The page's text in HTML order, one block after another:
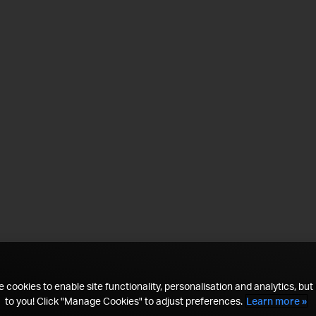
cookies to enable site functionality, personalisation and analytics, but
to you! Click "Manage Cookies" to adjust preferences. Learn more »